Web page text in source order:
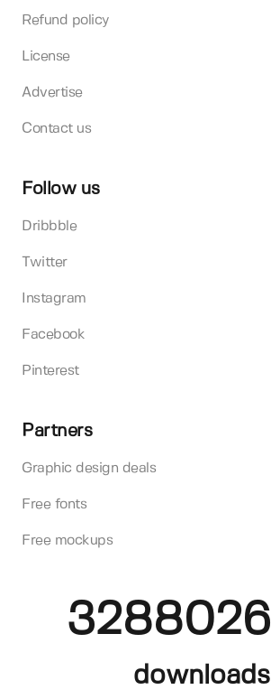
Refund policy
License
Advertise
Contact us
Follow us
Dribbble
Twitter
Instagram
Facebook
Pinterest
Partners
Graphic design deals
Free fonts
Free mockups
3288026
downloads